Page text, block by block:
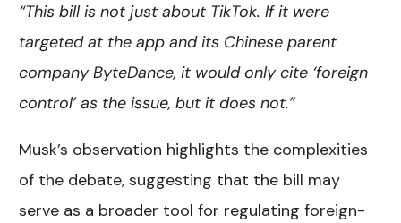
“This bill is not just about TikTok. If it were
targeted at the app and its Chinese parent
company ByteDance, it would only cite ‘foreign
control’ as the issue, but it does not.”
Musk’s observation highlights the complexities
of the debate, suggesting that the bill may
serve as a broader tool for regulating foreign-